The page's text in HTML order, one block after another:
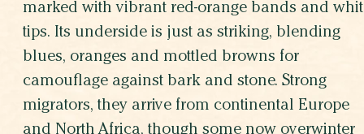
marked with vibrant red-orange bands and
tips. Its underside is just as striking, blending
blues, oranges and mottled browns for
camouflage against bark and stone. Strong
migrators, they arrive from continental Europe